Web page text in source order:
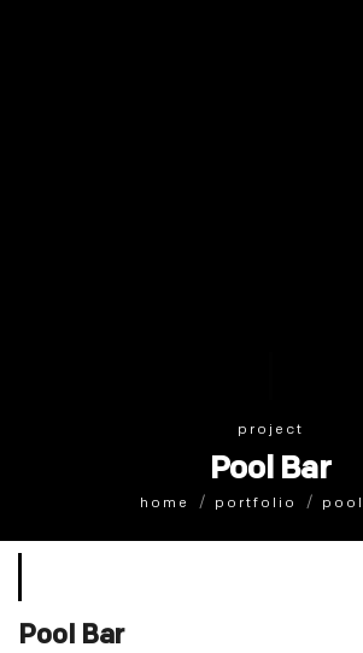
project
Pool Bar
home portfolio
Pool Bar